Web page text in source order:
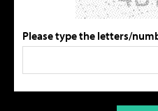
Please type the letters/